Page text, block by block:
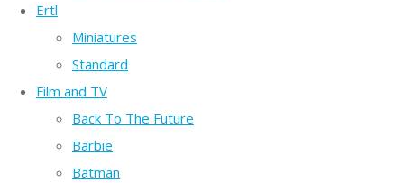
Ertl
Miniatures
Standard
Film and TV
Back To The Future
Barbie
Batman